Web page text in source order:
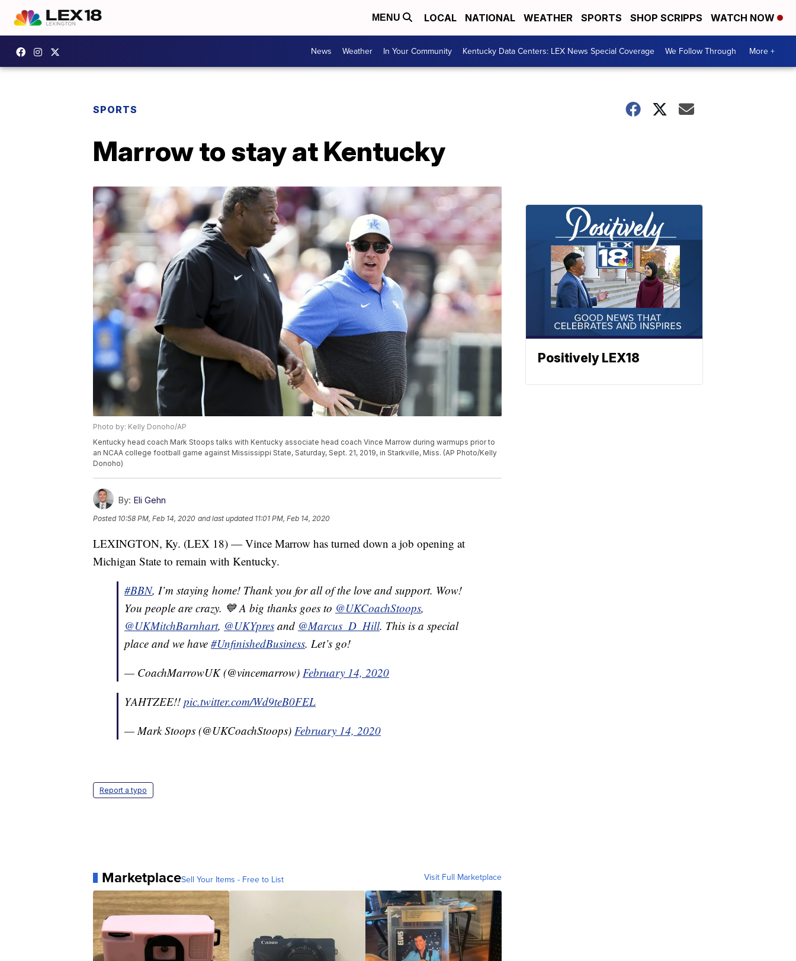
MENU LOCAL NATIONAL WEATHER SPORTS SHOP SCRIPPS WATCH NOW
News Weather In Your Community Kentucky Data Centers: LEX News Special Coverage We Follow Through More +
SPORTS
Marrow to stay at Kentucky
Photo by: Kelly Donoho/AP
Kentucky head coach Mark Stoops talks with Kentucky associate head coach Vince Marrow during warmups prior to
an NCAA college football game against Mississippi State, Saturday, Sept. 21, 2019, in Starkville, Miss. (AP Photo/Kelly
Donoho)
By: Eli Gehn
Posted 10:58 PM, Feb 14, 2020 and last updated 11:01 PM, Feb 14, 2020
LEXINGTON, Ky. (LEX 18) — Vince Marrow has turned down a job opening at
Michigan State to remain with Kentucky.
#BBN, I’m staying home! Thank you for all of the love and support. Wow!
You people are crazy. 💙 A big thanks goes to @UKCoachStoops,
@UKMitchBarnhart, @UKYpres and @Marcus_D_Hill. This is a special
place and we have #UnfinishedBusiness. Let’s go!
— CoachMarrowUK (@vincemarrow) February 14, 2020
YAHTZEE!! pic.twitter.com/Wd9teB0FEL
— Mark Stoops (@UKCoachStoops) February 14, 2020
Report a typo
MarketplaceSell Your Items - Free to List Visit Full Marketplace
Positively LEX18